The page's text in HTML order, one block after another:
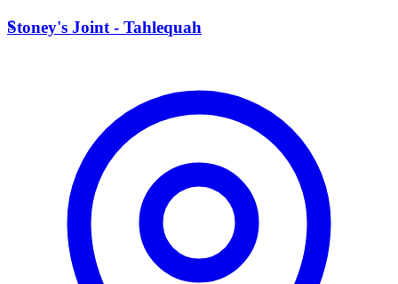
S
Stoney's Joint - Tahlequah